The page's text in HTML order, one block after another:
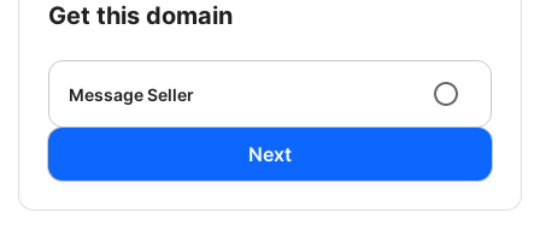
get this domain
Message Seller
Next